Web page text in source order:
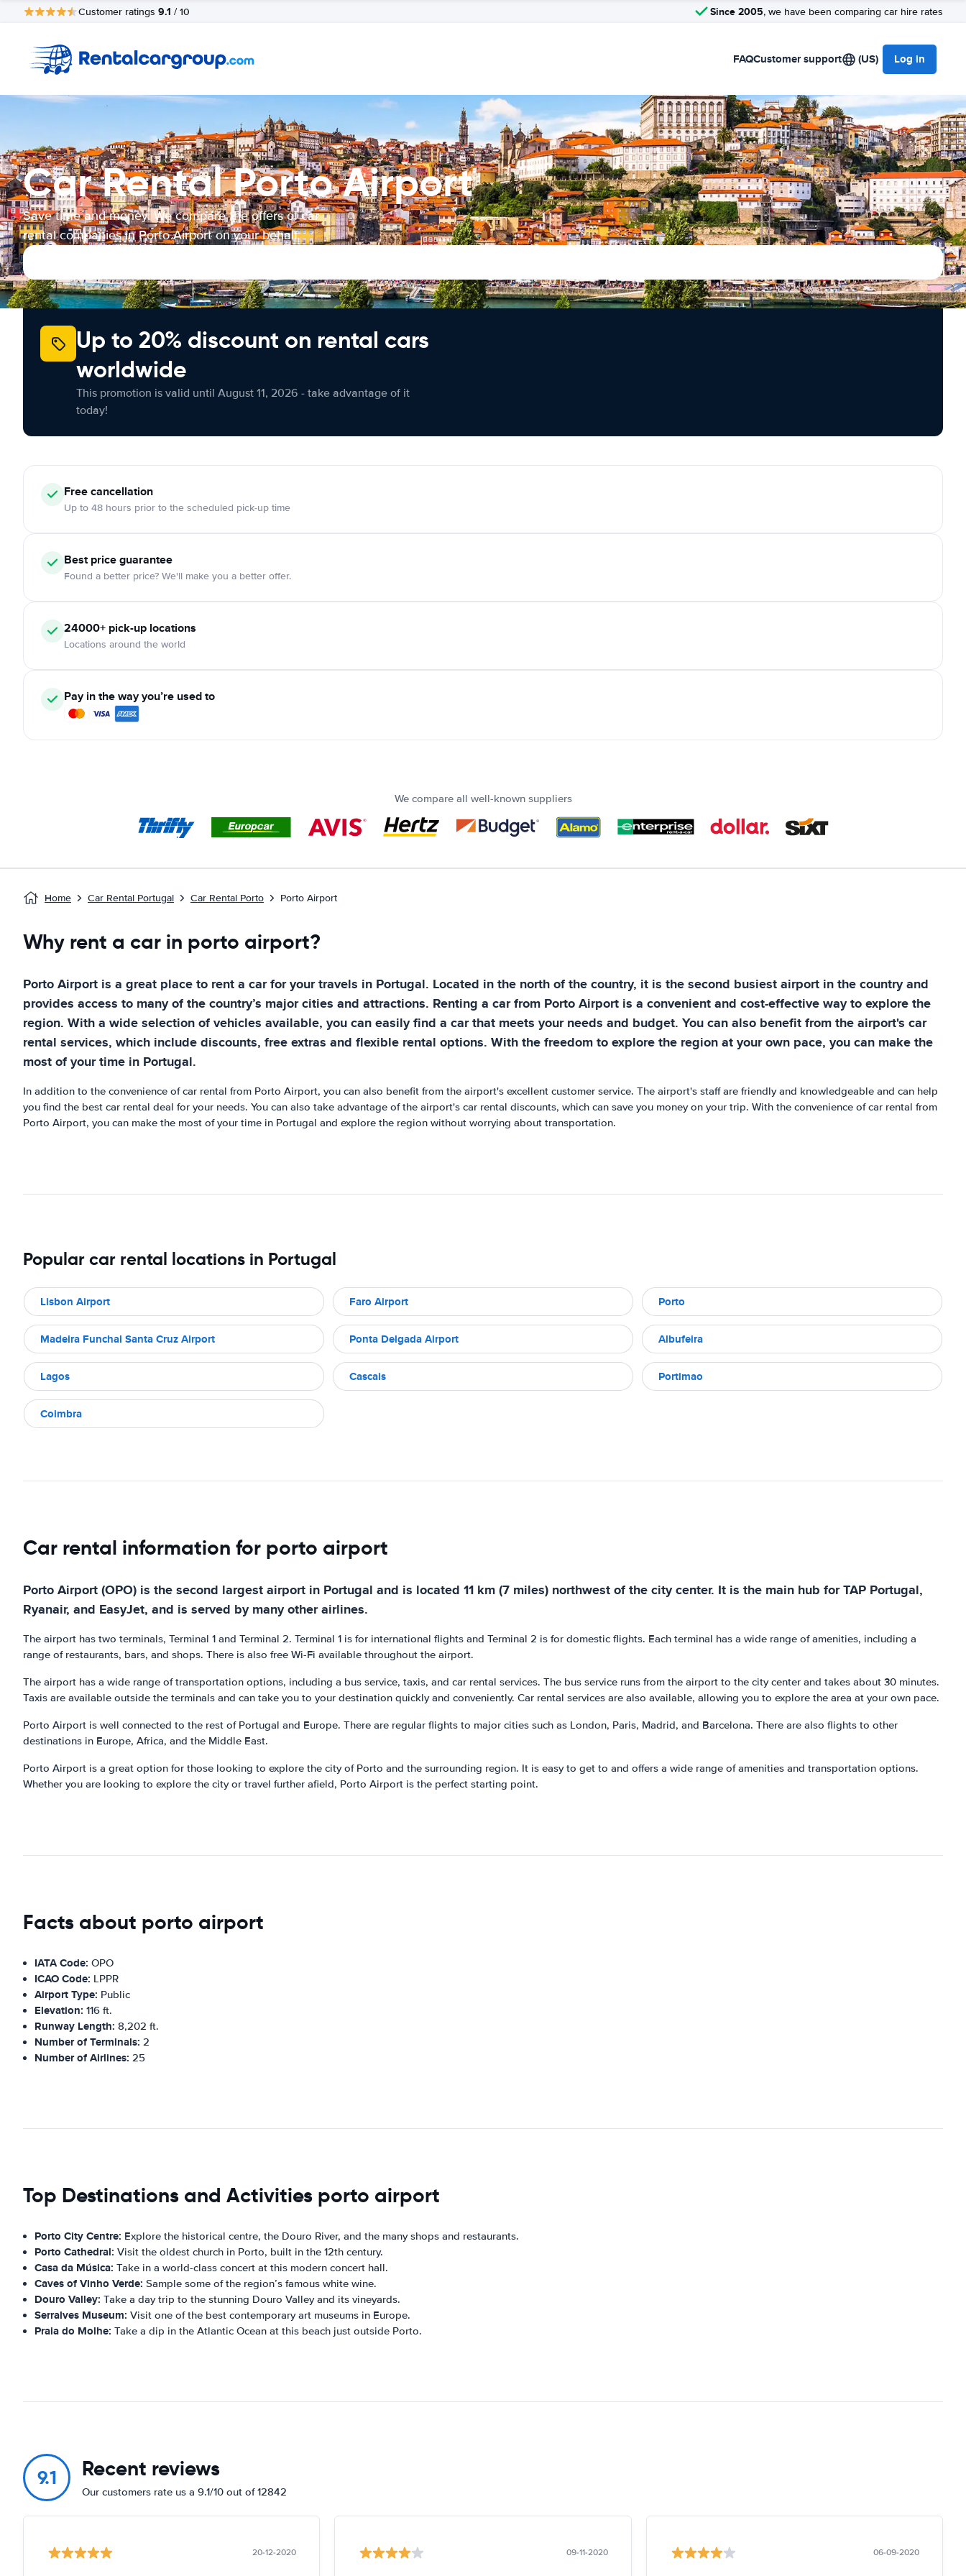
Customer ratings 9.1 / 10 Since 2005, we have been comparing car hire rates
FAQCustomer support (US) Log in
Car Rental Porto Airport
Save time and money. We compare the offers of car
rental companies in Porto Airport on your behalf.
Up to 20% discount on rental cars
worldwide
This promotion is valid until August 11, 2026 - take advantage of it
today!
Free cancellation
Up to 48 hours prior to the scheduled pick-up time
Best price guarantee
Found a better price? We'll make you a better offer.
24000+ pick-up locations
Locations around the world
Pay in the way you’re used to
We compare all well-known suppliers
Home Car Rental Portugal Car Rental Porto Porto Airport
Why rent a car in porto airport?
Porto Airport is a great place to rent a car for your travels in Portugal. Located in the north of the country, it is the second busiest airport in the country and
provides access to many of the country’s major cities and attractions. Renting a car from Porto Airport is a convenient and cost-effective way to explore the
region. With a wide selection of vehicles available, you can easily find a car that meets your needs and budget. You can also benefit from the airport's car
rental services, which include discounts, free extras and flexible rental options. With the freedom to explore the region at your own pace, you can make the
most of your time in Portugal.
In addition to the convenience of car rental from Porto Airport, you can also benefit from the airport's excellent customer service. The airport's staff are friendly and knowledgeable and can help
you find the best car rental deal for your needs. You can also take advantage of the airport's car rental discounts, which can save you money on your trip. With the convenience of car rental from
Porto Airport, you can make the most of your time in Portugal and explore the region without worrying about transportation.
Popular car rental locations in Portugal
Lisbon Airport Faro Airport Porto
Madeira Funchal Santa Cruz Airport Ponta Delgada Airport Albufeira
Lagos Cascais Portimao
Coimbra
Car rental information for porto airport
Porto Airport (OPO) is the second largest airport in Portugal and is located 11 km (7 miles) northwest of the city center. It is the main hub for TAP Portugal,
Ryanair, and EasyJet, and is served by many other airlines.
The airport has two terminals, Terminal 1 and Terminal 2. Terminal 1 is for international flights and Terminal 2 is for domestic flights. Each terminal has a wide range of amenities, including a
range of restaurants, bars, and shops. There is also free Wi-Fi available throughout the airport.
The airport has a wide range of transportation options, including a bus service, taxis, and car rental services. The bus service runs from the airport to the city center and takes about 30 minutes.
Taxis are available outside the terminals and can take you to your destination quickly and conveniently. Car rental services are also available, allowing you to explore the area at your own pace.
Porto Airport is well connected to the rest of Portugal and Europe. There are regular flights to major cities such as London, Paris, Madrid, and Barcelona. There are also flights to other
destinations in Europe, Africa, and the Middle East.
Porto Airport is a great option for those looking to explore the city of Porto and the surrounding region. It is easy to get to and offers a wide range of amenities and transportation options.
Whether you are looking to explore the city or travel further afield, Porto Airport is the perfect starting point.
Facts about porto airport
IATA Code: OPO
ICAO Code: LPPR
Airport Type: Public
Elevation: 116 ft.
Runway Length: 8,202 ft.
Number of Terminals: 2
Number of Airlines: 25
Top Destinations and Activities porto airport
Porto City Centre: Explore the historical centre, the Douro River, and the many shops and restaurants.
Porto Cathedral: Visit the oldest church in Porto, built in the 12th century.
Casa da Música: Take in a world-class concert at this modern concert hall.
Caves of Vinho Verde: Sample some of the region’s famous white wine.
Douro Valley: Take a day trip to the stunning Douro Valley and its vineyards.
Serralves Museum: Visit one of the best contemporary art museums in Europe.
Praia do Molhe: Take a dip in the Atlantic Ocean at this beach just outside Porto.
9.1 Recent reviews
Our customers rate us a 9.1/10 out of 12842
20-12-2020 09-11-2020 06-09-2020